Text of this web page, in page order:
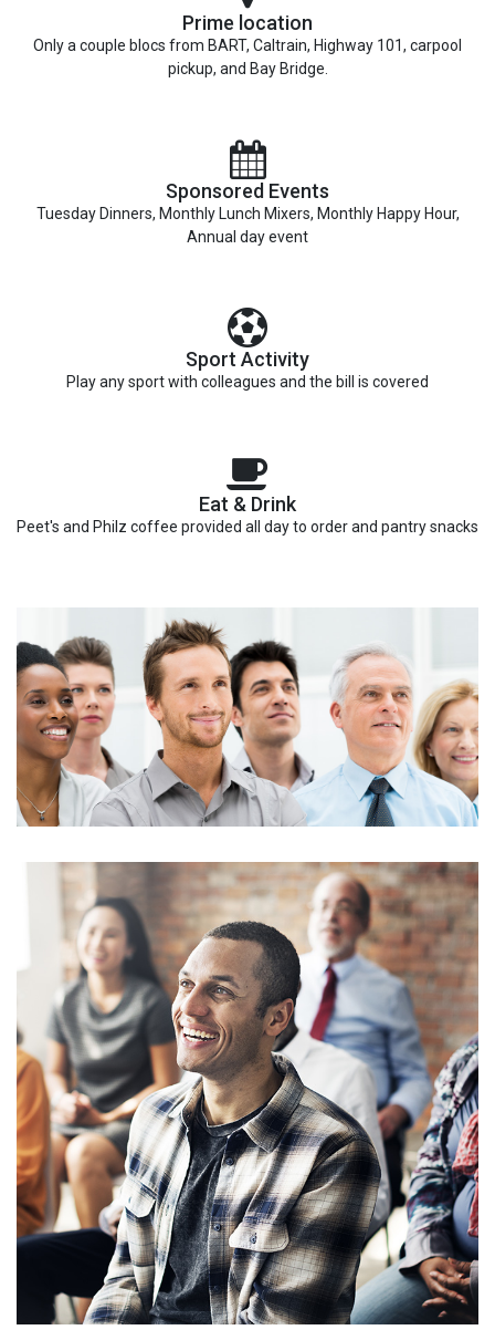
Prime location
Only a couple blocs from BART, Caltrain, Highway 101, carpool
pickup, and Bay Bridge.
Sponsored Events
Tuesday Dinners, Monthly Lunch Mixers, Monthly Happy Hour,
Annual day event
Sport Activity
Play any sport with colleagues and the bill is covered
Eat & Drink
Peet's and Philz coffee provided all day to order and pantry snacks